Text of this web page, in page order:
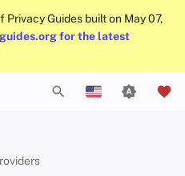
Guides built on May 07,
for the latest
Español